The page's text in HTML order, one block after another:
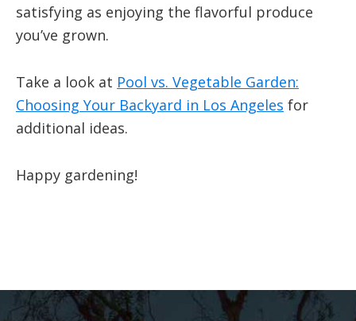
satisfying as enjoying the flavorful produce
you’ve grown.
Take a look at Pool vs. Vegetable Garden:
Choosing Your Backyard in Los Angeles for
additional ideas.
Happy gardening!